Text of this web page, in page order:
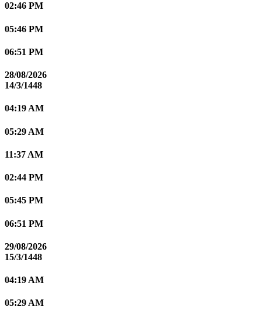
02:46 PM
05:46 PM
06:51 PM
28/08/2026
14/3/1448
04:19 AM
05:29 AM
11:37 AM
02:44 PM
05:45 PM
06:51 PM
29/08/2026
15/3/1448
04:19 AM
05:29 AM